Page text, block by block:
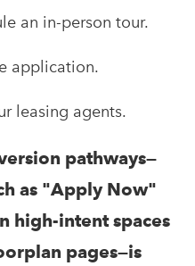
an in-person tour.
application.
leasing agents.
pathways—
as "Apply Now"
high-intent spaces
pages—is